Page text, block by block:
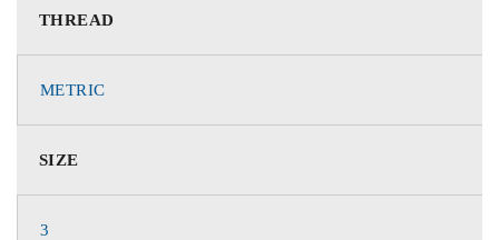
THREAD
METRIC
SIZE
3